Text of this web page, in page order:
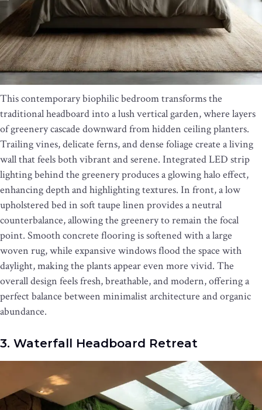
This contemporary biophilic bedroom transforms the
traditional headboard into a lush vertical garden, where layers
of greenery cascade downward from hidden ceiling planters.
Trailing vines, delicate ferns, and dense foliage create a living
wall that feels both vibrant and serene. Integrated LED strip
lighting behind the greenery produces a glowing halo effect,
enhancing depth and highlighting textures. In front, a low
upholstered bed in soft taupe linen provides a neutral
counterbalance, allowing the greenery to remain the focal
point. Smooth concrete flooring is softened with a large
woven rug, while expansive windows flood the space with
daylight, making the plants appear even more vivid. The
overall design feels fresh, breathable, and modern, offering a
perfect balance between minimalist architecture and organic
abundance.
3. Waterfall Headboard Retreat